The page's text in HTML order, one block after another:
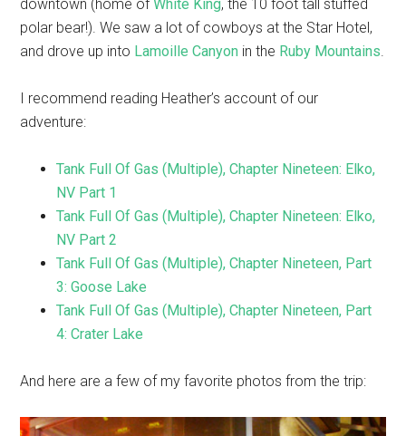
downtown (home ofWhite King, the 10 foot tall stuffed
polar bear!). We saw a lot of cowboys at the Star Hotel,
and drove up into Lamoille Canyon in the Ruby Mountains
I recommend reading Heather’s account of our
adventure:
Tank Full Of Gas (Multiple), Chapter Nineteen: Elko,
NV Part 1
Tank Full Of Gas (Multiple), Chapter Nineteen: Elko,
NV Part 2
Tank Full Of Gas (Multiple), Chapter Nineteen, Part
3: Goose Lake
Tank Full Of Gas (Multiple), Chapter Nineteen, Part
4: Crater Lake
And here are a few of my favorite photos from the trip: